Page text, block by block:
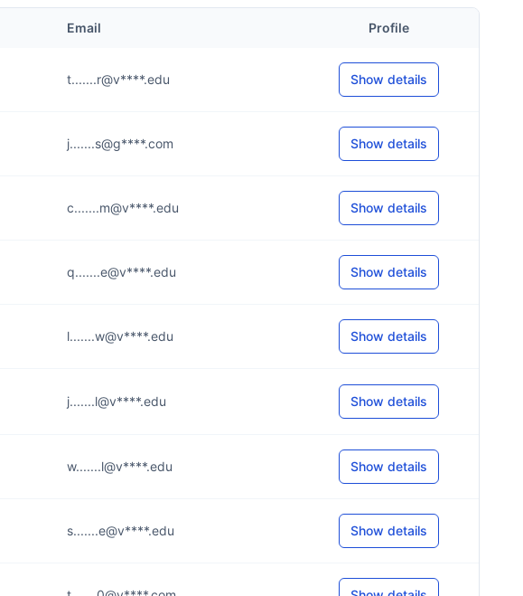
Email Profile
t.......r@v****.edu Show details
j.......s@g****.com Show details
c.......m@v****.edu Show details
q.......e@v****.edu Show details
l.......w@v****.edu Show details
j.......l@v****.edu Show details
w.......l@v****.edu Show details
s.......e@v****.edu Show details